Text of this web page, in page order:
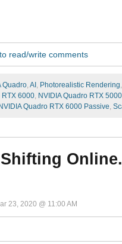
read/write comments
Quadro, AI , Photorealistic Rendering,
RTX 6000, NVIDIA Quadro RTX 5000
NVIDIA Quadro RTX 6000 Passive,
Shifting
23, 2020 @ 11:00 AM